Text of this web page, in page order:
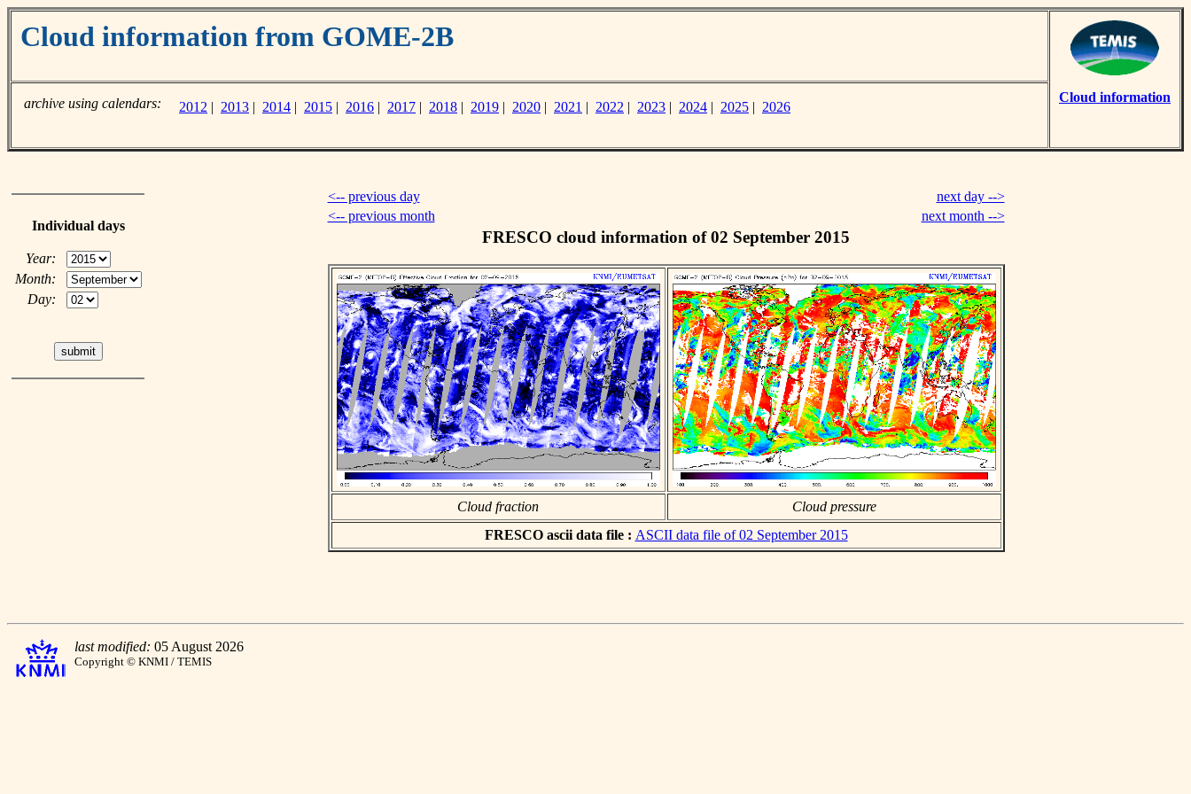
Cloud information from GOME-2B
Cloud information
archive using calendars: 2012 | 2013 | 2014 | 2015 | 2016 | 2017 | 2018 | 2019 | 2020 | 2021 | 2022 | 2023 | 2024 | 2025 | 2026
Individual days
Year:
Month:
Day:
<-- previous day
next day -->
<-- previous month
next month -->
FRESCO cloud information of 02 September 2015
Cloud fraction
Cloud pressure
FRESCO ascii data file : ASCII data file of 02 September 2015
last modified: 05 August 2026
Copyright © KNMI / TEMIS